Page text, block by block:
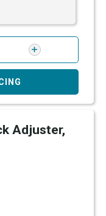
Adjuster,